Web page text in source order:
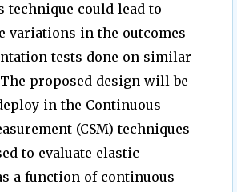
technique could lead to
variations in the outcomes
tests done on similar
proposed design will be
in the Continuous
(CSM) techniques
to evaluate elastic
a function of continuous